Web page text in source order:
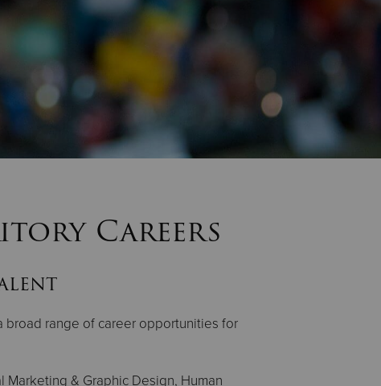
Careers
broad range of career opportunities for
& Graphic Design, Human